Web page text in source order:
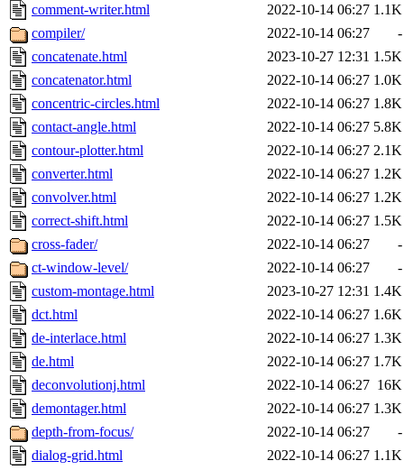
comment-writer.html
2022-10-14 06:27 1.1K
compiler/
2022-10-14 06:27
-
concatenate.html
2023-10-27 12:31 1.5K
concatenator.html
2022-10-14 06:27 1.0K
concentric-circles.html
2022-10-14 06:27 1.8K
contact-angle.html
2022-10-14 06:27 5.8K
contour-plotter.html
2022-10-14 06:27 2.1K
converter.html
2022-10-14 06:27 1.2K
convolver.html
2022-10-14 06:27 1.2K
correct-shift.html
2022-10-14 06:27 1.5K
cross-fader/
2022-10-14 06:27
-
ct-window-level/
2022-10-14 06:27
-
custom-montage.html
2023-10-27 12:31 1.4K
dct.html
2022-10-14 06:27 1.6K
de-interlace.html
2022-10-14 06:27 1.3K
de.html
2022-10-14 06:27 1.7K
deconvolutionj.html
2022-10-14 06:27 16K
demontager.html
2022-10-14 06:27 1.3K
depth-from-focus/
2022-10-14 06:27
-
dialog-grid.html
2022-10-14 06:27 1.1K